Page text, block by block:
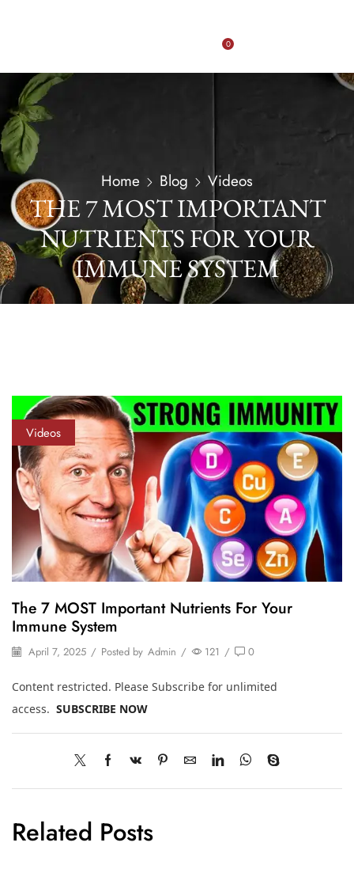
0
Home Blog Videos
THE 7 MOST IMPORTANT
NUTRIENTS FOR YOUR
IMMUNE SYSTEM
Videos
The 7 MOST Important Nutrients For Your
Immune System
April 7, 2025 / Posted by Admin / 121 / 0
Content restricted. Please Subscribe for unlimited
access. SUBSCRIBE NOW
Related Posts